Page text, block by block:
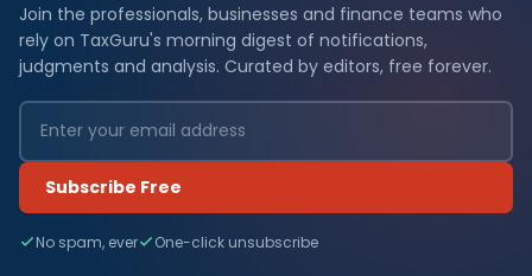
Join the professionals, businesses and finance teams who
rely on TaxGuru's morning digest of notifications,
judgments and analysis. Curated by editors, free forever.
Subscribe Free
No spam, ever One-click unsubscribe